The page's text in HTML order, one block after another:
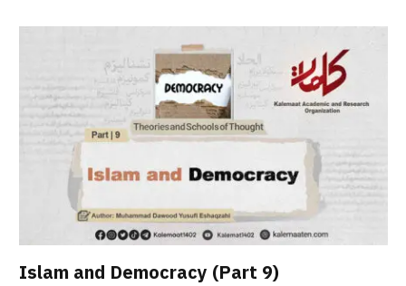
Islam and Democracy (Part 9)